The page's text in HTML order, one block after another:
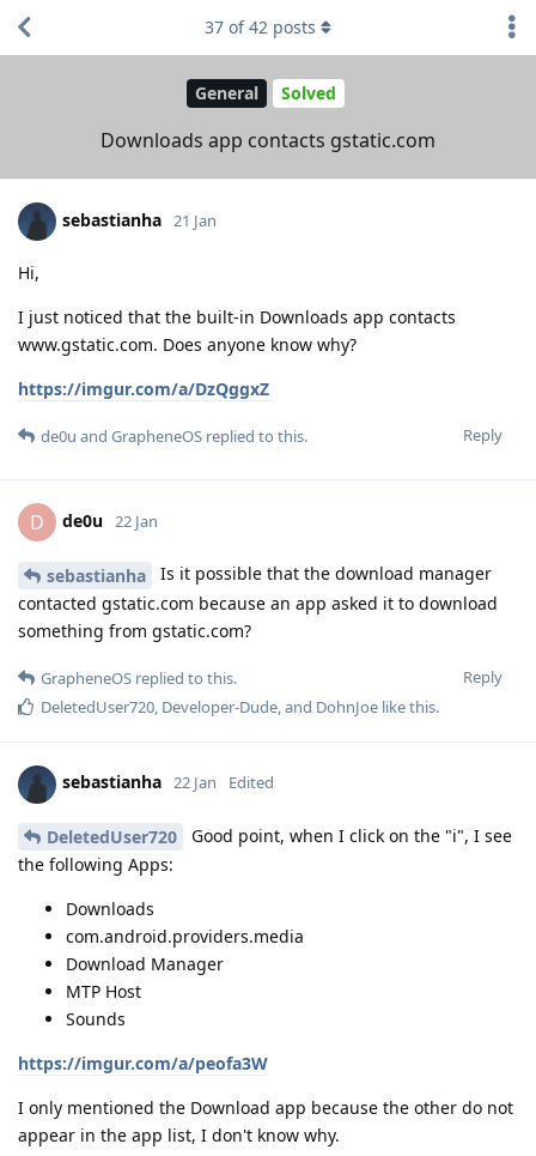
General Solved
Downloads app contacts gstatic.com
37 of42 posts
sebastianha 21 Jan
Hi,
I just noticed that the built-in Downloads app contacts
www.gstatic.com. Does anyone know why?
https://imgur.com/a/DzQggxZ
Reply
de0u and GrapheneOS replied to this.
D de0u 22 Jan
sebastianha
Is it possible that the download manager
contacted gstatic.com because an app asked it to download
something from gstatic.com?
Reply
GrapheneOS replied to this.
DeletedUser720 Developer-Dude , and DohnJoe like this.
sebastianha 22 Jan Edited
DeletedUser720
Good point, when I click on the "i", I see
the following Apps:
Downloads
com.android.providers.media
Download Manager
MTP Host
Sounds
https://imgur.com/a/peofa3W
I only mentioned the Download app because the other do not
appear in the app list, I don't know why.